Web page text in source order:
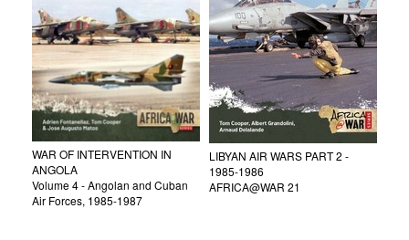
WAR OF INTERVENTION IN
ANGOLA
Volume 4 - Angolan and Cuban
Air Forces, 1985-1987
LIBYAN AIR WARS PART 2 -
1985-1986
AFRICA@WAR 21